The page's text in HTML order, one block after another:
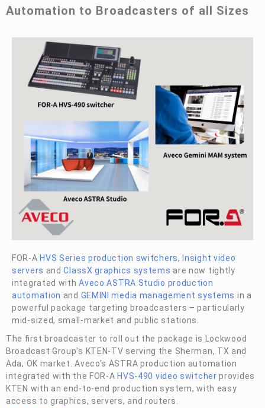
Automation to Broadcasters of all Sizes
FOR-A HVS Series production switchers, Insight video
servers andClassX graphics systems are now tightly
integrated withAveco ASTRA Studio production
automation and GEMINI media management systems in a
powerful package targeting broadcasters – particularly
mid-sized, small-market and public stations.
The first broadcaster to roll out the package is Lockwood
Broadcast Group’s KTEN-TV serving the Sherman, TX and
Ada, OK market. Aveco’s ASTRA production automation
integrated with the FOR-A HVS-490 video switcher provides
KTEN with an end-to-end production system, with easy
access to graphics, servers, and routers.